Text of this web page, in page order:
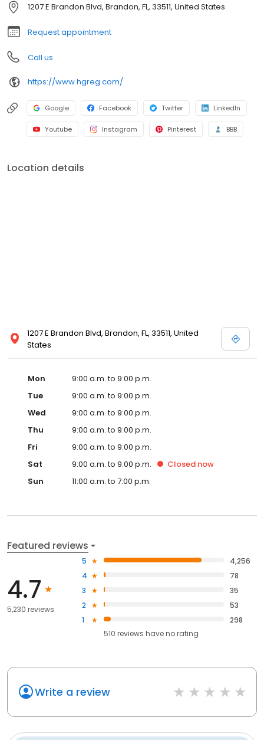
1207 E Brandon Blvd, Brandon, FL, 33511, United States
Request appointment
Call us
https://www.hgreg.com/
Google Facebook Twitter LinkedIn
Youtube Instagram Pinterest BBB
Location details
1207 E Brandon Blvd, Brandon, FL, 33511, United
States
Mon
9:00 a.m. to 9:00 p.m.
Tue
9:00 a.m. to 9:00 p.m.
Wed
9:00 a.m. to 9:00 p.m.
Thu
9:00 a.m. to 9:00 p.m.
Fri
9:00 a.m. to 9:00 p.m.
Sat
9:00 a.m. to 9:00 p.m. Closed now
Sun
11:00 a.m. to 7:00 p.m.
Featured reviews
4.7
5,230 reviews
5
4,256
4
78
3
35
2
53
1
298
510 reviews haveno rating
Write a review